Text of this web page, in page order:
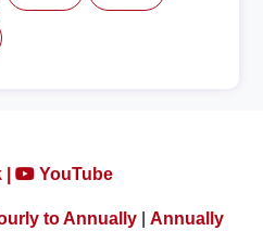
YouTube
to Annually| Annually